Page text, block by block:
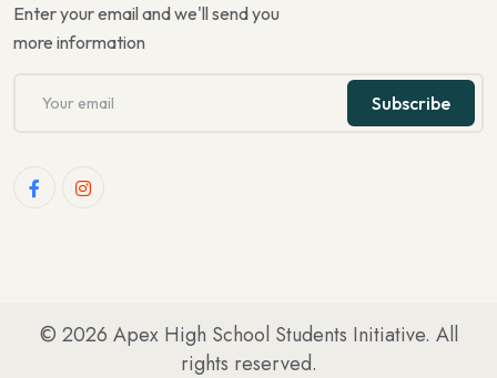
Enter your email and we'll send you
more information
Subscribe
© 2026 Apex High School Students Initiative. All
rights reserved.